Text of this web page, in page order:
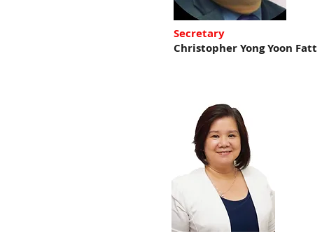
Secretary
Christopher Yong Yoon Fatt